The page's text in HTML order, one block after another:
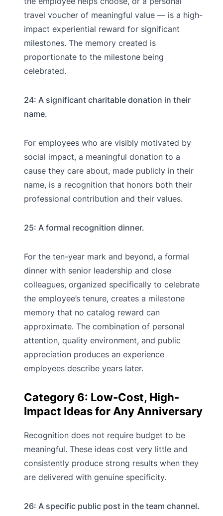
travel voucher of meaningful value — is a high-
impact experiential reward for significant
milestones. The memory created is
proportionate to the milestone being
celebrated.
24: A significant charitable donation in their
name.
For employees who are visibly motivated by
social impact, a meaningful donation to a
cause they care about, made publicly in their
name, is a recognition that honors both their
professional contribution and their values.
25: A formal recognition dinner.
For the ten-year mark and beyond, a formal
dinner with senior leadership and close
colleagues, organized specifically to celebrate
the employee’s tenure, creates a milestone
memory that no catalog reward can
approximate. The combination of personal
attention, quality environment, and public
appreciation produces an experience
employees describe years later.
Category 6: Low-Cost, High-
Impact Ideas for Any Anniversary
Recognition does not require budget to be
meaningful. These ideas cost very little and
consistently produce strong results when they
are delivered with genuine specificity.
26: A specific public post in the team channel.